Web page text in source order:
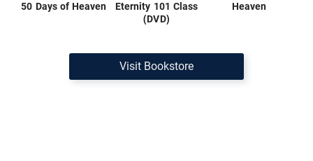
50 Days of Heaven
Eternity 101 Class
(DVD)
Heaven
Visit Bookstore